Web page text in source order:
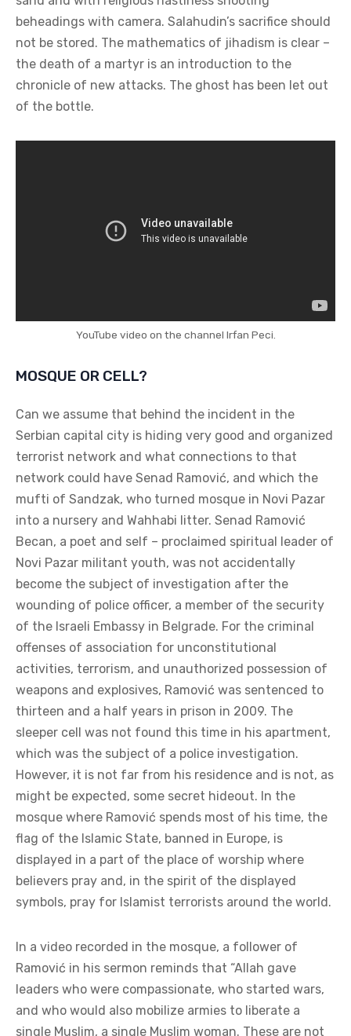
beheadings with camera. Salahudin’s sacrifice should
not be stored. The mathematics of jihadism is clear –
the death of a martyr is an introduction to the
chronicle of new attacks. The ghost has been let out
of the bottle.
YouTube video on the channel Irfan Peci.
MOSQUE OR CELL?
Can we assume that behind the incident in the
Serbian capital city is hiding very good and organized
terrorist network and what connections to that
network could have Senad Ramović, and which the
mufti of Sandzak, who turned mosque in Novi Pazar
into a nursery and Wahhabi litter. Senad Ramović
Becan, a poet and self – proclaimed spiritual leader of
Novi Pazar militant youth, was not accidentally
become the subject of investigation after the
wounding of police officer, a member of the security
of the Israeli Embassy in Belgrade. For the criminal
offenses of association for unconstitutional
activities, terrorism, and unauthorized possession of
weapons and explosives, Ramović was sentenced to
thirteen and a half years in prison in 2009. The
sleeper cell was not found this time in his apartment,
which was the subject of a police investigation.
However, it is not far from his residence and is not, as
might be expected, some secret hideout. In the
mosque where Ramović spends most of his time, the
flag of the Islamic State, banned in Europe, is
displayed in a part of the place of worship where
believers pray and, in the spirit of the displayed
symbols, pray for Islamist terrorists around the world.
In a video recorded in the mosque, a follower of
Ramović in his sermon reminds that “Allah gave
leaders who were compassionate, who started wars,
and who would also mobilize armies to liberate a
single Muslim, a single Muslim woman. These are not